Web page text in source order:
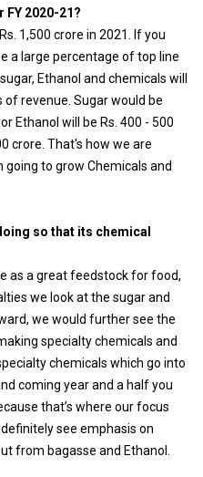
2020-21?
1,500 crore in 2021. If you
a large percentage of top line
Ethanol and chemicals will
revenue. Sugar would be
Ethanol will be Rs. 400 - 500
crore. That's how we are
to grow Chemicals and
so that its chemical
as a great feedstock for food,
we look at the sugar and
we would further see the
specialty chemicals and
chemicals which go into
coming year and a half you
that’s where our focus
see emphasis on
from bagasse and Ethanol.